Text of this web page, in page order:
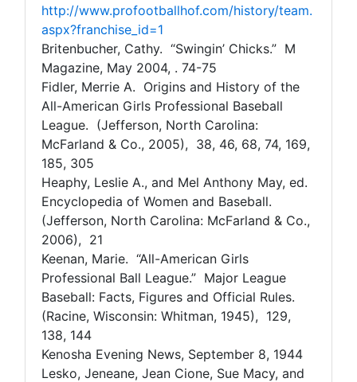
http://www.profootballhof.com/history/team.
aspx?franchise_id=1
Britenbucher, Cathy. “Swingin’ Chicks.” M
Magazine, May 2004, . 74-75
Fidler, Merrie A. Origins and History of the
All-American Girls Professional Baseball
League. (Jefferson, North Carolina:
McFarland & Co., 2005), 38, 46, 68, 74, 169,
185, 305
Heaphy, Leslie A., and Mel Anthony May, ed.
Encyclopedia of Women and Baseball.
(Jefferson, North Carolina: McFarland & Co.,
2006), 21
Keenan, Marie. “All-American Girls
Professional Ball League.” Major League
Baseball: Facts, Figures and Official Rules.
(Racine, Wisconsin: Whitman, 1945), 129,
138, 144
Kenosha Evening News, September 8, 1944
Lesko, Jeneane, Jean Cione, Sue Macy, and